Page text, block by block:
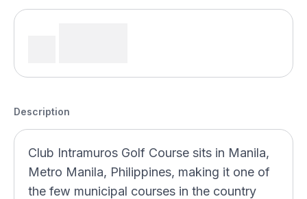
Description
Club Intramuros Golf Course sits in Manila,
Metro Manila, Philippines, making it one of
the few municipal courses in the country